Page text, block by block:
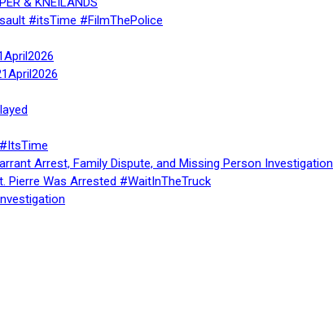
#itsTime #FilmThePolice
Arrest, Family Dispute, and Missing Person Investigation
Pierre Was Arrested #WaitInTheTruck